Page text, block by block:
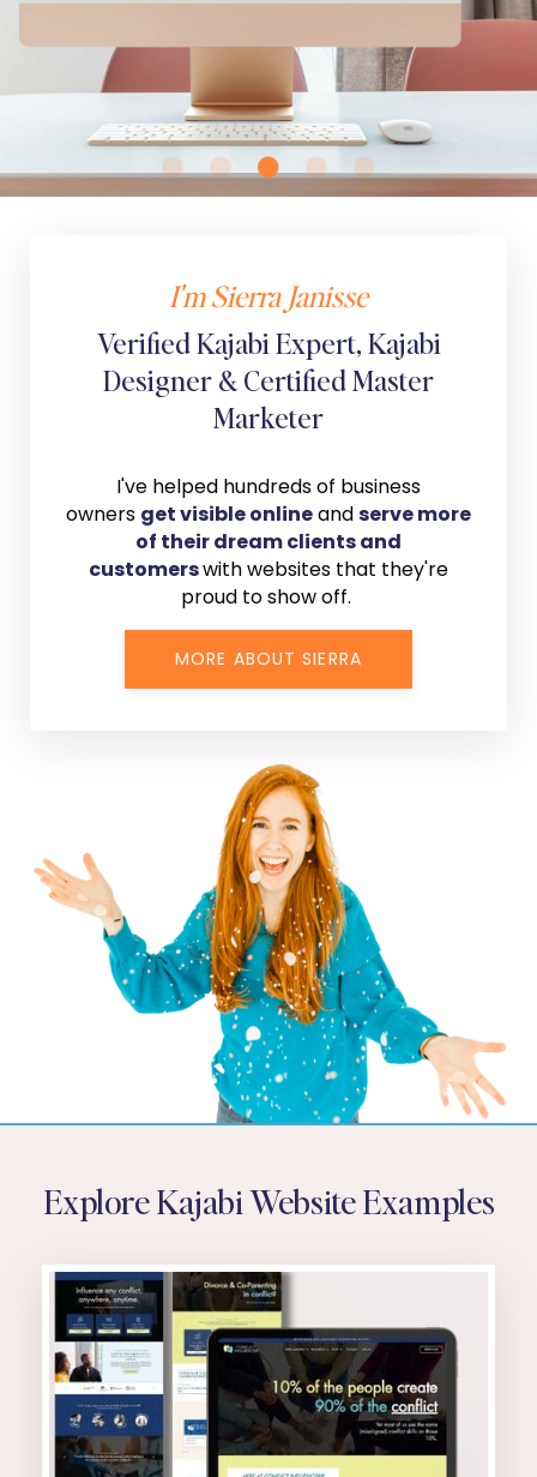
I'm Sierra Janisse
Verified Kajabi Expert, Kajabi
Designer & Certified Master
Marketer
I've helped hundreds of business
owners get visible onlineandserve more
of their dream clients and
customerswithwebsites that they're
proud to show off.
MORE ABOUT SIERRA
Explore Kajabi Website Examples